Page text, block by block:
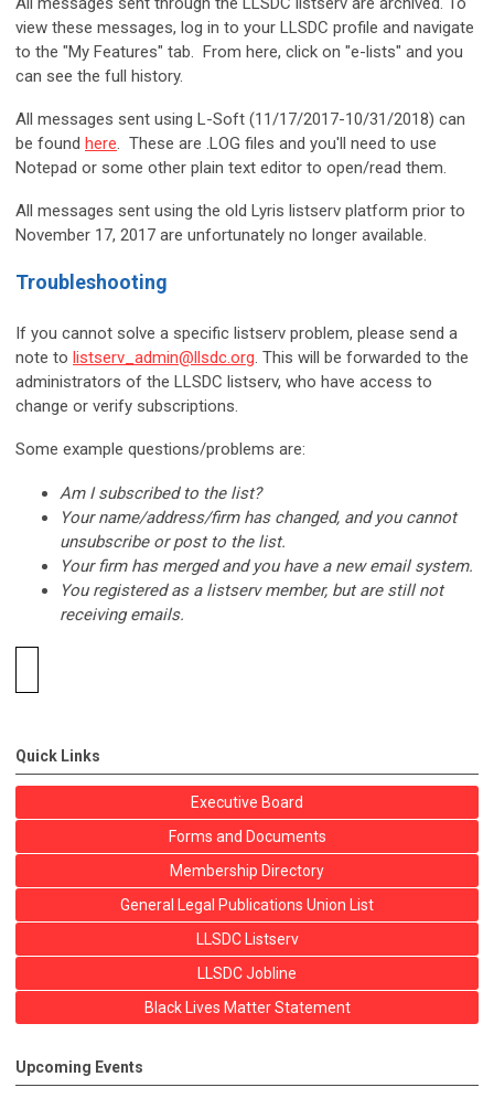
view these messages, log in to your LLSDC profile and navigate
to the "My Features" tab. From here, click on "e-lists" and you
can see the full history.
All messages sent using L-Soft (11/17/2017-10/31/2018) can
be found here. These are .LOG files and you'll need to use
Notepad or some other plain text editor to open/read them.
All messages sent using the old Lyris listserv platform prior to
November 17, 2017 are unfortunately no longer available.
Troubleshooting
If you cannot solve a specific listserv problem, please send a
note to listserv_admin@llsdc.org. This will be forwarded to the
administrators of the LLSDC listserv, who have access to
change or verify subscriptions.
Some example questions/problems are:
Am I subscribed to the list?
Your name/address/firm has changed, and you cannot
unsubscribe or post to the list.
Your firm has merged and you have a new email system.
You registered as a listserv member, but are still not
receiving emails.
Quick Links
Executive Board
Forms and Documents
Membership Directory
General Legal Publications Union List
LLSDC Listserv
LLSDC Jobline
Black Lives Matter Statement
Upcoming Events